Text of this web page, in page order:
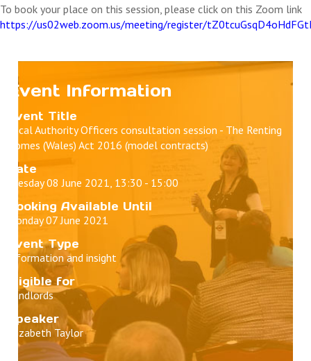
To book your place on this session, please click on this Zoom link
https://us02web.zoom.us/meeting/register/
Event Information
Event Title
Local Authority Officers consultation session - The Renting
Homes (Wales) Act 2016 (model contracts)
Date
Tuesday 08 June 2021, 13:30 - 15:00
Booking Available Until
Monday 07 June 2021
Event Type
Information and insight
Eligible for
Landlords
Speaker
Elizabeth Taylor